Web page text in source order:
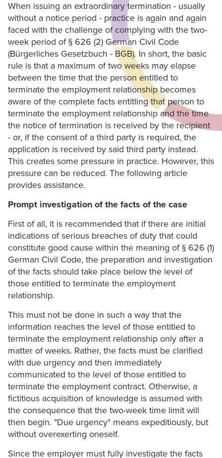
When issuing an extraordinary termination - usually
without a notice period - practice is again and again
faced with the challenge of complying with the two-
week period of § 626 (2) German Civil Code
(Bürgerliches Gesetzbuch - BGB). In short, the basic
rule is that a maximum of two weeks may elapse
between the time that the person entitled to
terminate the employment relationship becomes
aware of the complete facts entitling that person to
terminate the employment relationship and the time
the notice of termination is received by the recipient
- or, if the consent of a third party is required, the
application is received by said third party instead.
This creates some pressure in practice. However, this
pressure can be reduced. The following article
provides assistance.
Prompt investigation of the facts of the case
First of all, it is recommended that if there are initial
indications of serious breaches of duty that could
constitute good cause within the meaning of § 626 (1)
German Civil Code, the preparation and investigation
of the facts should take place below the level of
those entitled to terminate the employment
relationship.
This must not be done in such a way that the
information reaches the level of those entitled to
terminate the employment relationship only after a
matter of weeks. Rather, the facts must be clarified
with due urgency and then immediately
communicated to the level of those entitled to
terminate the employment contract. Otherwise, a
fictitious acquisition of knowledge is assumed with
the consequence that the two-week time limit will
then begin. "Due urgency" means expeditiously, but
without overexerting oneself.
Since the employer must fully investigate the facts